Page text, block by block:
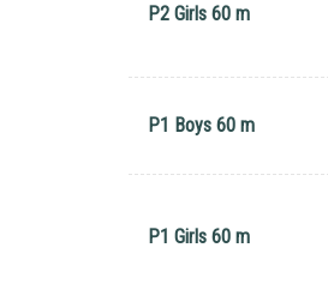
P2 Girls 60 m
P1 Boys 60 m
P1 Girls 60 m